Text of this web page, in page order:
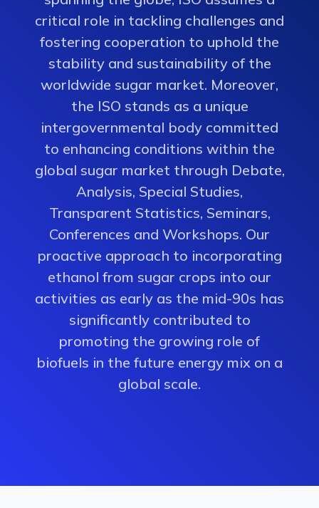
critical role in tackling challenges and
fostering cooperation to uphold the
stability and sustainability of the
worldwide sugar market. Moreover,
the ISO stands as a unique
intergovernmental body committed
to enhancing conditions within the
global sugar market through Debate,
Analysis, Special Studies,
Transparent Statistics, Seminars,
Conferences and Workshops. Our
proactive approach to incorporating
ethanol from sugar crops into our
activities as early as the mid-90s has
significantly contributed to
promoting the growing role of
biofuels in the future energy mix on a
global scale.